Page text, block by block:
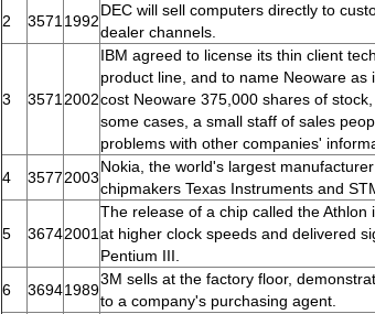
2
3571 1992
DEC will sell computers directly to
dealer channels.
3 3571 2002
IBM agreed to license its thin client
product line, and to name Neoware
cost Neoware 375,000 shares of
some cases, a small staff of sales
problems with other companies'
4
35772003
Nokia, the world's largest
chipmakers Texas Instruments and
5 36742001
The release of a chip called the
at higher clock speeds and delivered
Pentium III.
6
36941989
3M sells at the factory floor,
to a company's purchasing agent.